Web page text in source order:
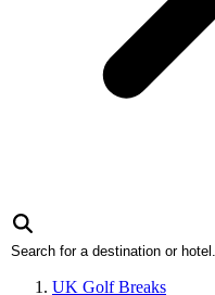
UK Golf Breaks